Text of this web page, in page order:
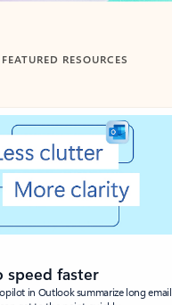
FEATURED RESOURCES
faster
in Outlook summarize long email